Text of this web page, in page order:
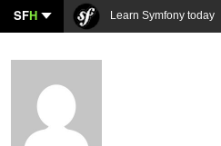
SFH Learn Symfony today